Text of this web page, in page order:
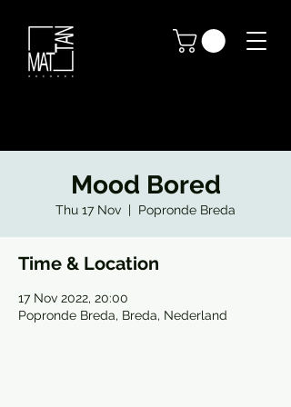
Mood Bored
Thu 17 Nov
  |
Popronde Breda
Time & Location
17 Nov 2022, 20:00
Popronde Breda, Breda, Nederland